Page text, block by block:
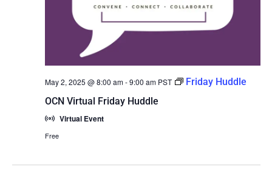
OCN Virtual Friday Huddle
May 2, 2025 @ 8:00 am-9:00 am PST Friday Huddle
Virtual Event
Free